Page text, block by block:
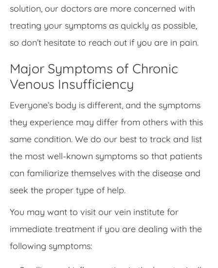
solution, our doctors are more concerned with
treating your symptoms as quickly as possible,
so don’t hesitate to reach out if you are in pain.
Major Symptoms of Chronic
Venous Insufficiency
Everyone’s body is different, and the symptoms
they experience may differ from others with this
same condition. We do our best to track and list
the most well-known symptoms so that patients
can familiarize themselves with the disease and
seek the proper type of help.
You may want to visit our vein institute for
immediate treatment if you are dealing with the
following symptoms: